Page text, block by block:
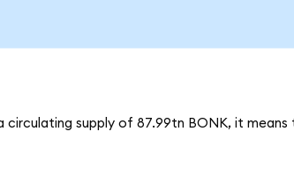
supply of 87.99tn BONK, it